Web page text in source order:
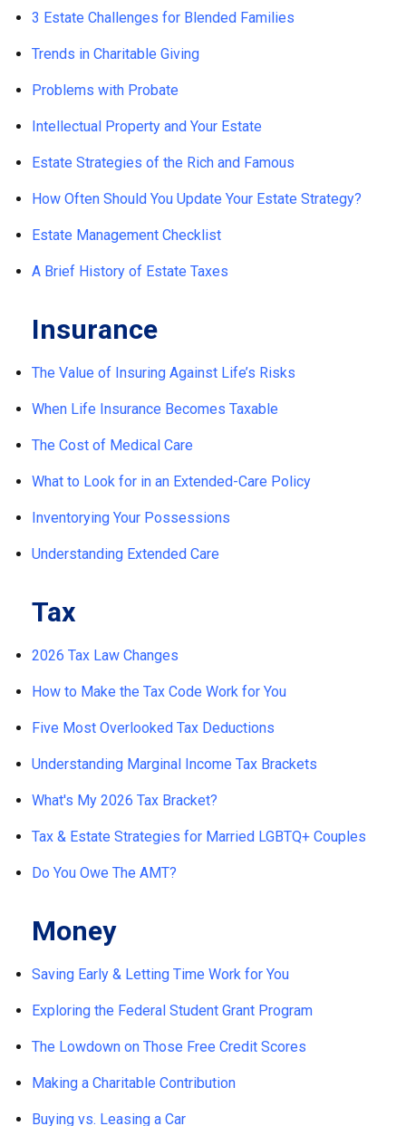
3 Estate Challenges for Blended Families
Trends in Charitable Giving
Problems with Probate
Intellectual Property and Your Estate
Estate Strategies of the Rich and Famous
How Often Should You Update Your Estate Strategy?
Estate Management Checklist
A Brief History of Estate Taxes
Insurance
The Value of Insuring Against Life’s Risks
When Life Insurance Becomes Taxable
The Cost of Medical Care
What to Look for in an Extended-Care Policy
Inventorying Your Possessions
Understanding Extended Care
Tax
2026 Tax Law Changes
How to Make the Tax Code Work for You
Five Most Overlooked Tax Deductions
Understanding Marginal Income Tax Brackets
What's My 2026 Tax Bracket?
Tax & Estate Strategies for Married LGBTQ+ Couples
Do You Owe The AMT?
Money
Saving Early & Letting Time Work for You
Exploring the Federal Student Grant Program
The Lowdown on Those Free Credit Scores
Making a Charitable Contribution
Buying vs. Leasing a Car